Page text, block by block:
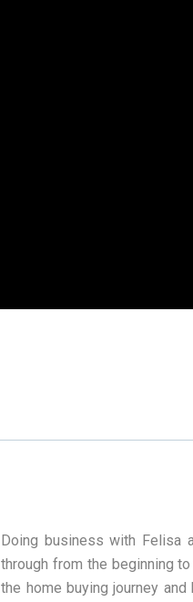
Doing business with Felisa
through from the beginning
the home buying journey